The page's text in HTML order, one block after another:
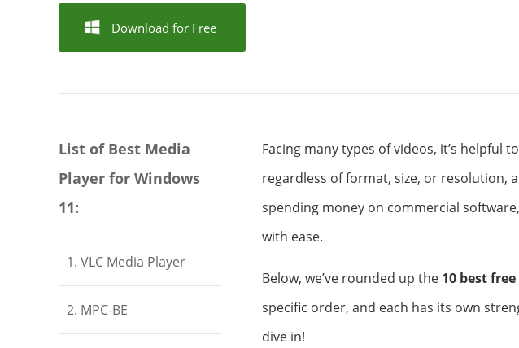
Download for Free
List of Best Media
Player for Windows
11:
1. VLC Media Player
2. MPC-BE
Facing many types of videos, it’s helpful
regardless of format, size, or resolution,
spending money on commercial
with ease.
Below, we’ve rounded up the 10 best
specific order, and each has its own
dive in!